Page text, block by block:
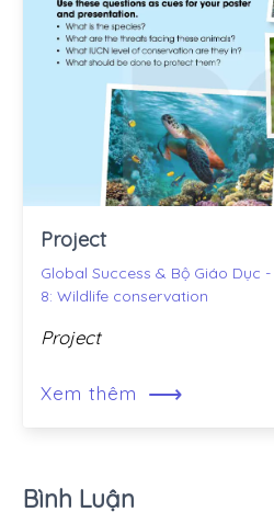
Project
Global Success & Bộ Giáo Dục
8: Wildlife conservation
Project
Xem thêm ⟶
Bình Luận